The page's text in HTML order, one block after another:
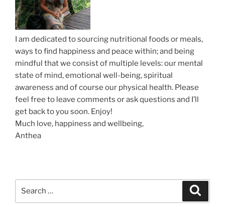
i
o
n
I am dedicated to sourcing nutritional foods or meals,
ways to find happiness and peace within; and being
mindful that we consist of multiple levels: our mental
state of mind, emotional well-being, spiritual
awareness and of course our physical health. Please
feel free to leave comments or ask questions and I’ll
get back to you soon. Enjoy!
Much love, happiness and wellbeing,
Anthea
a